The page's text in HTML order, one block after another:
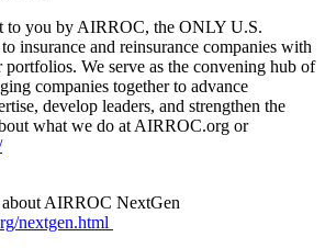
to you by AIRROC, the ONLY U.S.
insurance and reinsurance companies with
portfolios. We serve as the convening hub of
companies together to advance
develop leaders, and strengthen the
what we do at AIRROC.org or
AIRROC NextGen
nextgen.html